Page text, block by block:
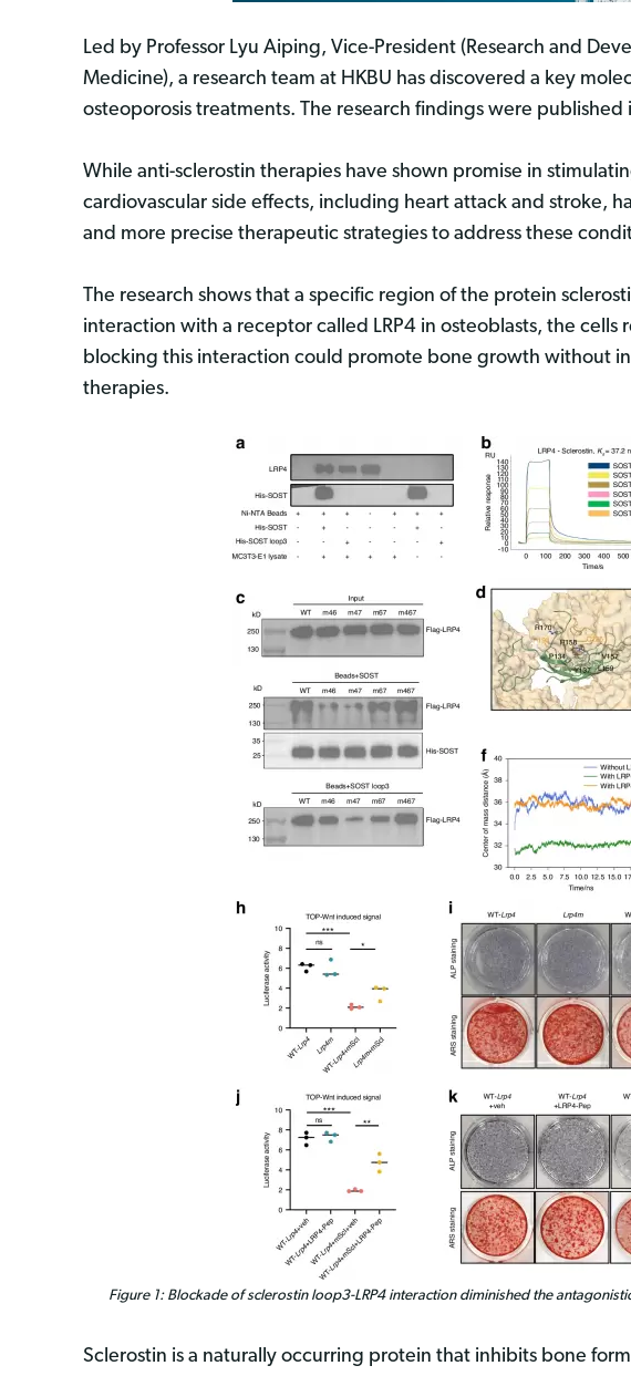
Led by Professor Lyu Aiping, Vice-President (Research and
Medicine), a research team at HKBU has discovered a key
osteoporosis treatments. The research findings were
While anti-sclerostin therapies have shown promise in
cardiovascular side effects, including heart attack and stroke,
and more precise therapeutic strategies to address these
The research shows that a specific region of the protein
interaction with a receptor called LRP4 in osteoblasts, the
blocking this interaction could promote bone growth without
therapies.
Figure 1: Blockade of sclerostin loop3-LRP4 interaction diminished the
Sclerostin is a naturally occurring protein that inhibits bone